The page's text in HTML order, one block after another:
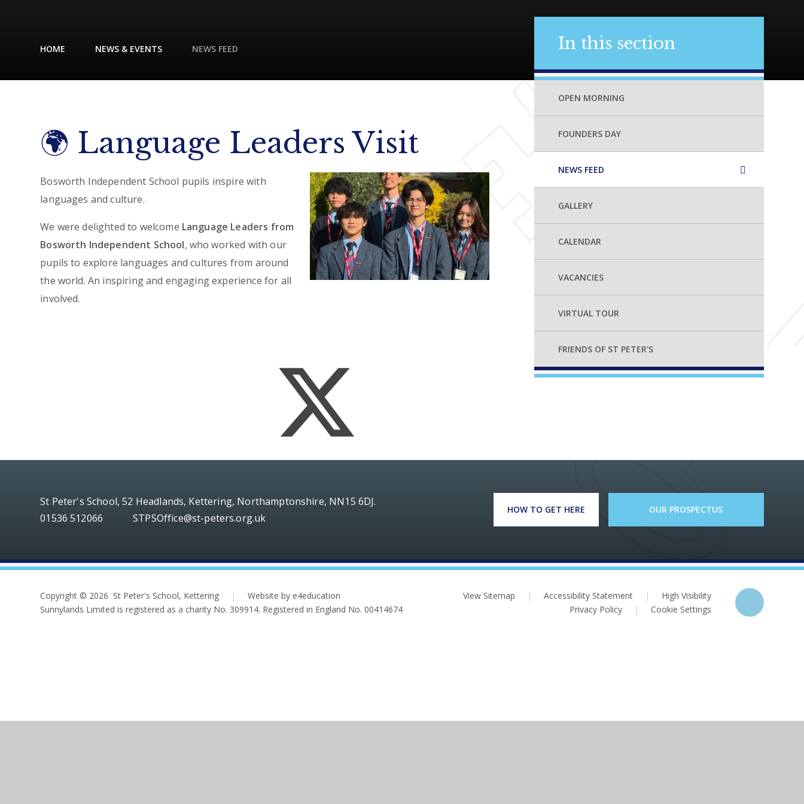
HOME NEWS & EVENTS NEWS FEED
🌍 Language Leaders Visit
Bosworth Independent School pupils inspire with
languages and culture.
We were delighted to welcome Language Leaders from
Bosworth Independent School, who worked with our
pupils to explore languages and cultures from around
the world. An inspiring and engaging experience for all
involved.
In this section
OPEN MORNING
FOUNDERS DAY
NEWS FEED
GALLERY
CALENDAR
VACANCIES
VIRTUAL TOUR
FRIENDS OF ST PETER'S
St Peter's School, 52 Headlands, Kettering, Northamptonshire, NN15 6DJ.
01536 512066
STPSOffice@st-peters.org.uk
HOW TO GET HERE OUR PROSPECTUS
Copyright © 2026 St Peter's School, Kettering |
Website by e4education
Sunnylands Limited is registered as a charity No. 309914. Registered in England No. 00414674
View Sitemap | Accessibility Statement |
High Visibility
Privacy Policy
| Cookie Settings